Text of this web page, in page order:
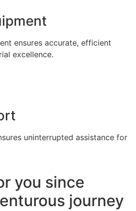
ensures accurate, efficient
excellence.
uninterrupted assistance for
you since
journey